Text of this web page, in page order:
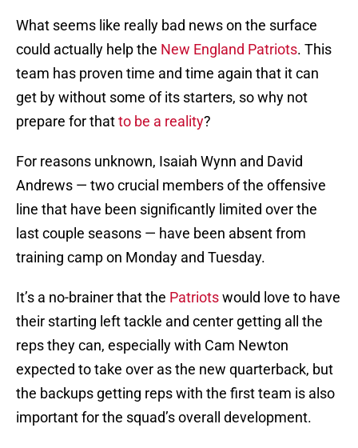
What seems like really bad news on the surface
could actually help the New England Patriots. This
team has proven time and time again that it can
get by without some of its starters, so why not
prepare for thatto be a reality?
For reasons unknown, Isaiah Wynn and David
Andrews — two crucial members of the offensive
line that have been significantly limited over the
last couple seasons — have been absent from
training camp on Monday and Tuesday.
It’s a no-brainer that the Patriotswould love to have
their starting left tackle and center getting all the
reps they can, especially with Cam Newton
expected to take over as the new quarterback, but
the backups getting reps with the first team is also
important for the squad’s overall development.